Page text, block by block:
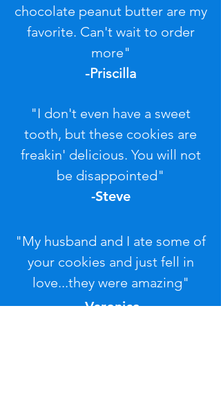
chocolate peanut butter are my
favorite. Can't wait to order
more"
-Priscilla
"I don't even have a sweet
tooth, but these cookies are
freakin' delicious. You will not
be disappointed"
-Steve
"My husband and I ate some of
your cookies and just fell in
love...they were amazing"
-Veronica